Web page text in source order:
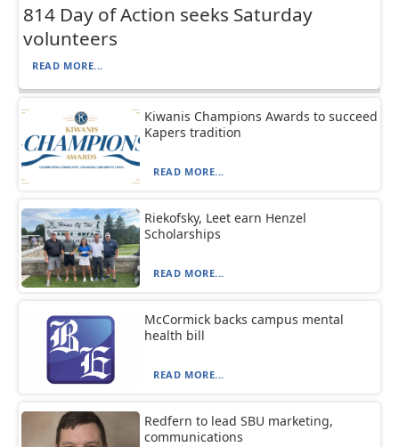
814 Day of Action seeks Saturday
volunteers
READ MORE...
Kiwanis Champions Awards to succeed
Kapers tradition
READ MORE...
Riekofsky, Leet earn Henzel
Scholarships
READ MORE...
McCormick backs campus mental
health bill
READ MORE...
Redfern to lead SBU marketing,
communications